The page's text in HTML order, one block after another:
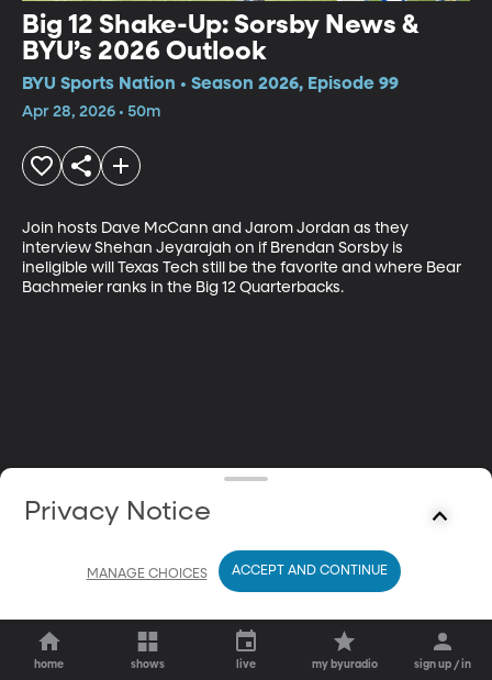
Big 12 Shake-Up: Sorsby News &
BYU’s 2026 Outlook
BYU Sports Nation • Season 2026, Episode 99
Apr 28, 2026 • 50m
Join hosts Dave McCann and Jarom Jordan as they
interview Shehan Jeyarajah on if Brendan Sorsby is
ineligible will Texas Tech still be the favorite and where Bear
Bachmeier ranks in the Big 12 Quarterbacks.
home shows live my byuradio sign up / in
Privacy Notice
MANAGE CHOICES ACCEPT AND CONTINUE